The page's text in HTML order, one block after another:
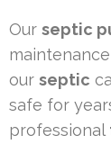
Our septic
our septic
safe for
professional